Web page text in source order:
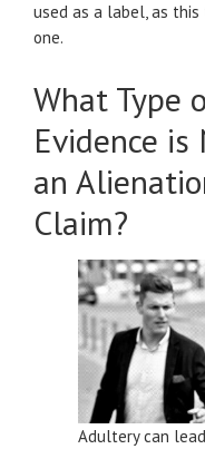
used as a label, as
one.
What Type
Evidence is
an
Claim?
Adultery can